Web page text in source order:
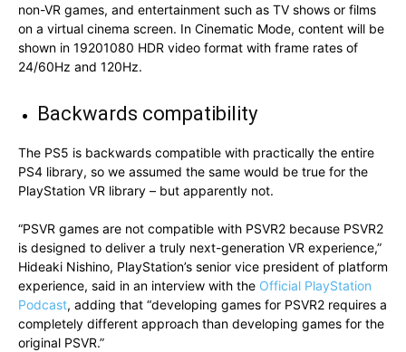
non-VR games, and entertainment such as TV shows or films
on a virtual cinema screen. In Cinematic Mode, content will be
shown in 19201080 HDR video format with frame rates of
24/60Hz and 120Hz.
Backwards compatibility
The PS5 is backwards compatible with practically the entire
PS4 library, so we assumed the same would be true for the
PlayStation VR library – but apparently not.
“PSVR games are not compatible with PSVR2 because PSVR2
is designed to deliver a truly next-generation VR experience,”
Hideaki Nishino, PlayStation’s senior vice president of platform
experience, said in an interview with the Official PlayStation
Podcast, adding that “developing games for PSVR2 requires a
completely different approach than developing games for the
original PSVR.”